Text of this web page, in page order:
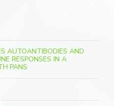
AUTOANTIBODIES AND
RESPONSES IN A
PANS